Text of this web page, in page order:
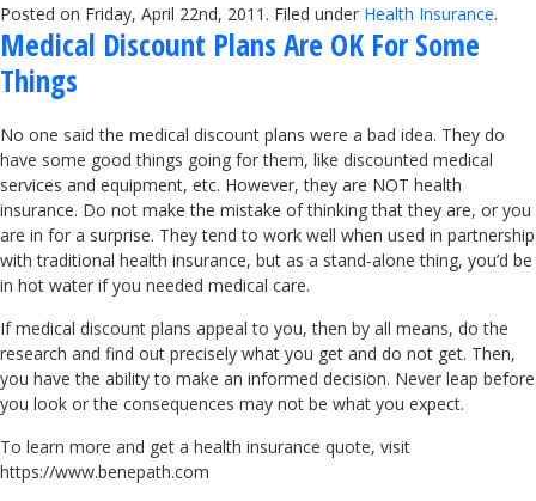
Posted on Friday, April 22nd, 2011. Filed under Health Insurance.
Medical Discount Plans Are OK For Some
Things
No one said the medical discount plans were a bad idea. They do
have some good things going for them, like discounted medical
services and equipment, etc. However, they are NOT health
insurance. Do not make the mistake of thinking that they are, or you
are in for a surprise. They tend to work well when used in partnership
with traditional health insurance, but as a stand-alone thing, you’d be
in hot water if you needed medical care.
If medical discount plans appeal to you, then by all means, do the
research and find out precisely what you get and do not get. Then,
you have the ability to make an informed decision. Never leap before
you look or the consequences may not be what you expect.
To learn more and get a health insurance quote, visit
https://www.benepath.com